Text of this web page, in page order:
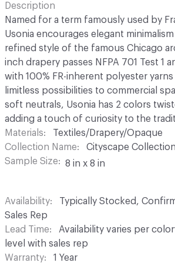
Description
Named for a term famously used by
Usonia encourages elegant
refined style of the famous Chicago
inch drapery passes NFPA 701 Test 1
with 100% FR-inherent polyester
limitless possibilities to commercial
soft neutrals, Usonia has 2 colors
adding a touch of curiosity to the
Materials
Textiles/Drapery/Opaque
Collection Name
Cityscape Collection
Sample Size
8 in x 8 in
Availability
Typically Stocked,
Sales Rep
Lead Time
Availability varies per
level with sales rep
Warranty
1 Year